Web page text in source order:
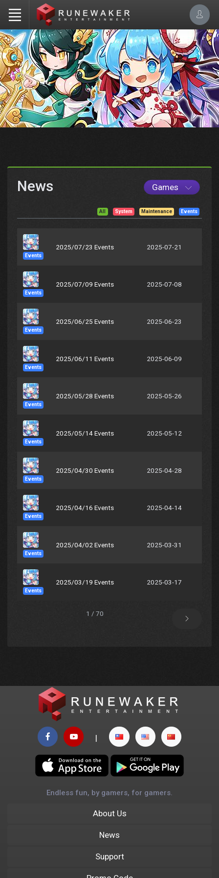
News Games
All System Maintenance Events
Events
2025/07/23 Events 2025-07-21
Events
2025/07/09 Events 2025-07-08
Events
2025/06/25 Events 2025-06-23
Events
2025/06/11 Events 2025-06-09
Events
2025/05/28 Events 2025-05-26
Events
2025/05/14 Events 2025-05-12
Events
2025/04/30 Events 2025-04-28
Events
2025/04/16 Events 2025-04-14
Events
2025/04/02 Events 2025-03-31
Events
2025/03/19 Events 2025-03-17
1 / 70
|
Endless fun, by gamers, for gamers.
About Us
News
Support